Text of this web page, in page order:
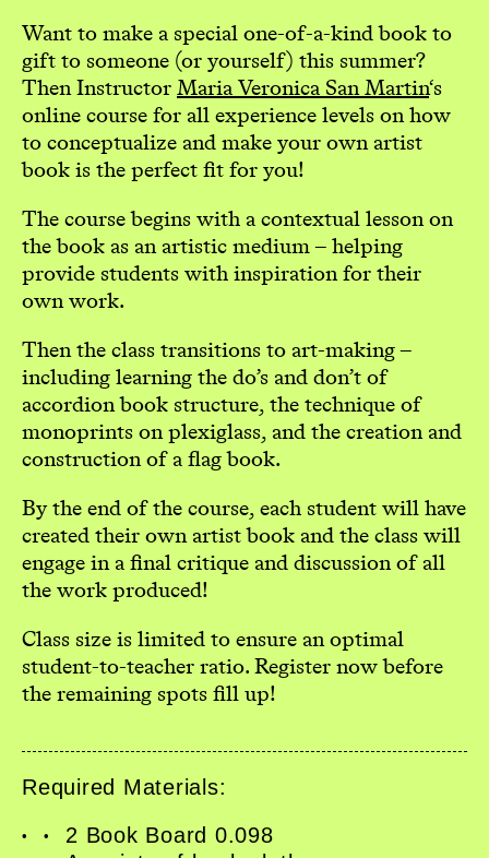
Exhibitions
Events
Want to make a special one-of-a-kind book to
gift to someone (or yourself) this summer?
Then InstructorMaria Veronica San Martin‘s
online course for all experience levels on how
to conceptualize and make your own artist
book is the perfect fit for you!
The course begins with a contextual lesson on
the book as an artistic medium – helping
provide students with inspiration for their
own work.
Then the class transitions to art-making –
including learning the do’s and don’t of
accordion book structure, the technique of
monoprints on plexiglass, and the creation and
construction of a flag book.
By the end of the course, each student will have
created their own artist book and the class will
engage in a final critique and discussion of all
the work produced!
Class size is limited to ensure an optimal
student-to-teacher ratio. Register now before
the remaining spots fill up!
Required Materials:
2 Book Board 0.098